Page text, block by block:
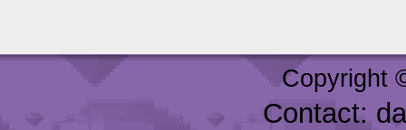
Copyright
Contact: